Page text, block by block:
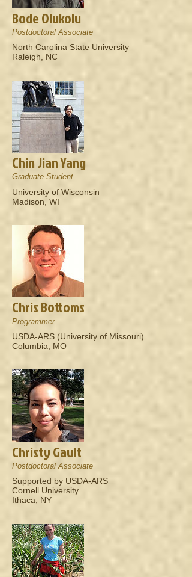
Bode Olukolu
Postdoctoral Associate
North Carolina State University
Raleigh, NC
Chin Jian Yang
Graduate Student
University of Wisconsin
Madison, WI
Chris Bottoms
Programmer
USDA-ARS (University of Missouri)
Columbia, MO
Christy Gault
Postdoctoral Associate
Supported by USDA-ARS
Cornell University
Ithaca, NY